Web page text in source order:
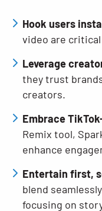
Hook users
video are
Leverage
they trust
creators.
Embrace
Remix tool,
enhance
Entertain first,
blend
focusing on